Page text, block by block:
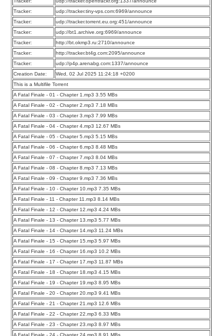
Tracker:
udp://tracker.tiny-vps.com:6969/announce
Tracker:
udp://tracker.torrent.eu.org:451/announce
Tracker:
udp://bt1.archive.org:6969/announce
Tracker:
http://bt.okmp3.ru:2710/announce
Tracker:
http://tracker.bt4g.com:2095/announce
Tracker:
udp://p4p.arenabg.com:1337/announce
Creation Date:
Wed, 02 Jul 2025 11:24:18 +0200
This is a Multifile Torrent
A Fatal Finale - 01 - Chapter 1.mp3 3.55 MBs
A Fatal Finale - 02 - Chapter 2.mp3 7.18 MBs
A Fatal Finale - 03 - Chapter 3.mp3 7.99 MBs
A Fatal Finale - 04 - Chapter 4.mp3 12.67 MBs
A Fatal Finale - 05 - Chapter 5.mp3 5.15 MBs
A Fatal Finale - 06 - Chapter 6.mp3 8.48 MBs
A Fatal Finale - 07 - Chapter 7.mp3 8.04 MBs
A Fatal Finale - 08 - Chapter 8.mp3 7.13 MBs
A Fatal Finale - 09 - Chapter 9.mp3 7.36 MBs
A Fatal Finale - 10 - Chapter 10.mp3 7.35 MBs
A Fatal Finale - 11 - Chapter 11.mp3 8.14 MBs
A Fatal Finale - 12 - Chapter 12.mp3 4.24 MBs
A Fatal Finale - 13 - Chapter 13.mp3 5.77 MBs
A Fatal Finale - 14 - Chapter 14.mp3 11.24 MBs
A Fatal Finale - 15 - Chapter 15.mp3 5.97 MBs
A Fatal Finale - 16 - Chapter 16.mp3 10.2 MBs
A Fatal Finale - 17 - Chapter 17.mp3 11.87 MBs
A Fatal Finale - 18 - Chapter 18.mp3 4.15 MBs
A Fatal Finale - 19 - Chapter 19.mp3 8.95 MBs
A Fatal Finale - 20 - Chapter 20.mp3 9.41 MBs
A Fatal Finale - 21 - Chapter 21.mp3 12.6 MBs
A Fatal Finale - 22 - Chapter 22.mp3 6.33 MBs
A Fatal Finale - 23 - Chapter 23.mp3 8.97 MBs
A Fatal Finale - 24 - Chapter 24.mp3 8.91 MBs